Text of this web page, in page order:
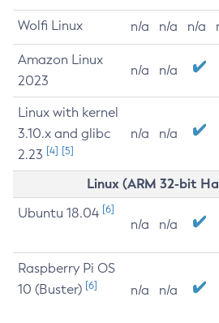
Wolfi Linux n/a n/a n/a
Amazon Linux
2023
n/a n/a
Linux with kernel
3.10.x and glibc
2.23 [4] [5]
n/a n/a
Linux (ARM 32-bit
Ubuntu 18.04 [6]
n/a n/a
Raspberry Pi OS
10 (Buster) [6] n/a n/a